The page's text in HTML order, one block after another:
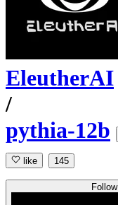
EleutherAI
/
pythia-12b
like 145
Follow